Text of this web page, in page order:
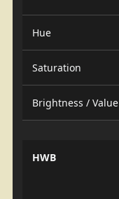
Hue
Saturation
Brightness / Value
HWB